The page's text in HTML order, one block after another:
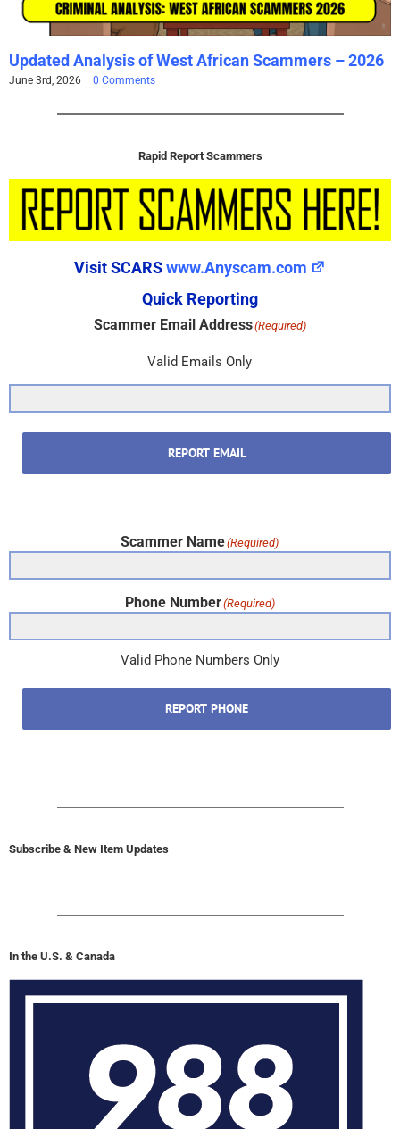
Updated Analysis of West African Scammers – 2026
June 3rd, 2026 0 Comments
Rapid Report Scammers
Visit SCARSwww.Anyscam.com
Quick Reporting
Scammer Email Address(Required)
Valid Emails Only
REPORT EMAIL
Scammer Name(Required)
Phone Number(Required)
Valid Phone Numbers Only
REPORT PHONE
Subscribe & New Item Updates
In the U.S. & Canada